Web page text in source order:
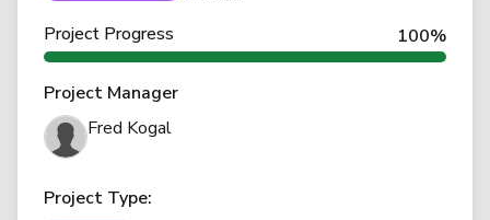
Project Progress 100%
Project Manager
Fred Kogal
Project Type: